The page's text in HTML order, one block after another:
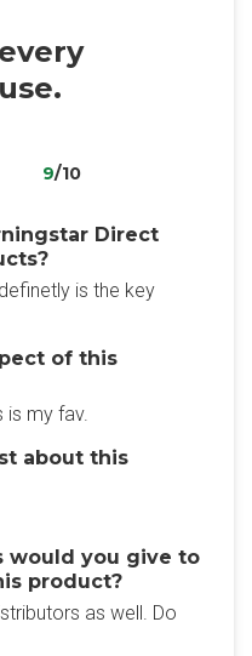
9/10
Direct
is the key
of this
my fav.
about this
would you give to
product?
as well. Do